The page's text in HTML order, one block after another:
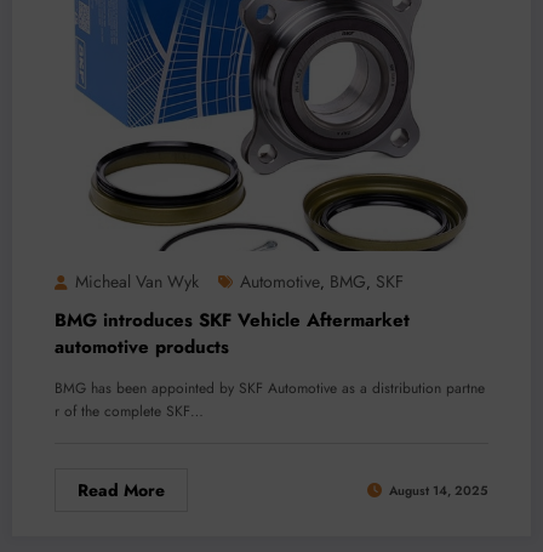
Micheal Van Wyk Automotive, BMG, SKF
BMG introduces SKF Vehicle Aftermarket
automotive products
BMG has been appointed by SKF Automotive as a distribution partne
r of the complete SKF…
Read More August 14, 2025